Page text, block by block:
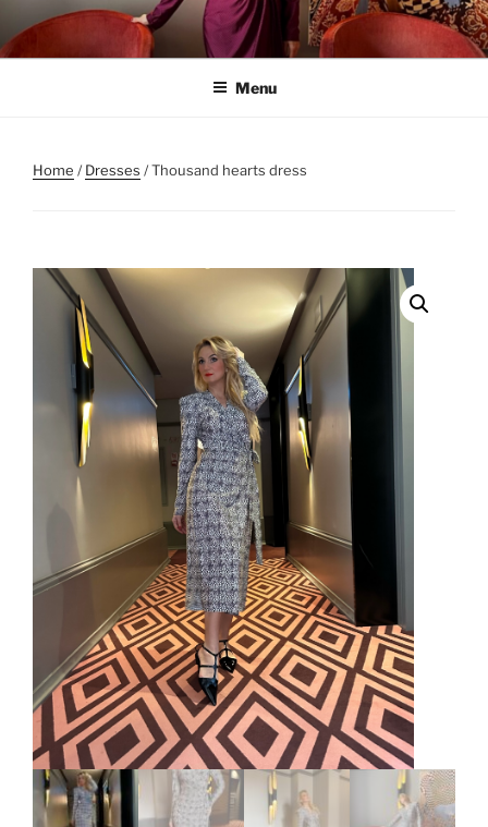
to
content
Menu
Home /Dresses / Thousand hearts dress